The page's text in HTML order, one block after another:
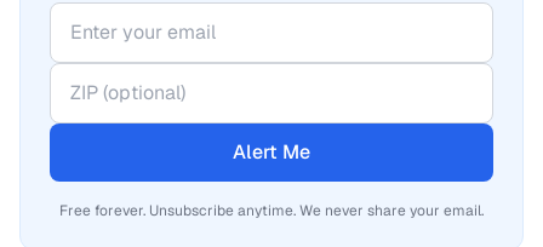
Alert Me
Free forever. Unsubscribe anytime. We never share your email.